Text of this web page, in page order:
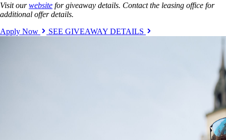
Visit ourwebsite for giveaway details. Contact the leasing office for
additional offer details.
Apply Now
SEE GIVEAWAY DETAILS